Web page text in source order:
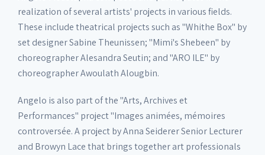
realization of several artists' projects in various fields.
These include theatrical projects such as "Whithe Box" by
set designer Sabine Theunissen; "Mimi's Shebeen" by
choreographer Alesandra Seutin; and "ARO ILE" by
choreographer Awoulath Alougbin.
Angelo is also part of the "Arts, Archives et
Performances" project "Images animées, mémoires
controversée. A project by Anna Seiderer Senior Lecturer
and Browyn Lace that brings together art professionals